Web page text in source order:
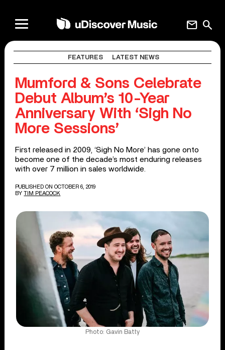
search
mail
FEATURES LATEST NEWS
Mumford & Sons Celebrate
Debut Album’s 10-Year
Anniversary With ‘Sigh No
More Sessions’
First released in 2009, ‘Sigh No More’ has gone onto
become one of the decade’s most enduring releases
with over 7 million in sales worldwide.
PUBLISHED ON OCTOBER 6, 2019
BY TIM PEACOCK
Photo: Gavin Batty